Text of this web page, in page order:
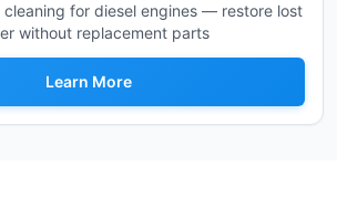
cleaning for diesel engines — restore lost
without replacement parts
Learn More